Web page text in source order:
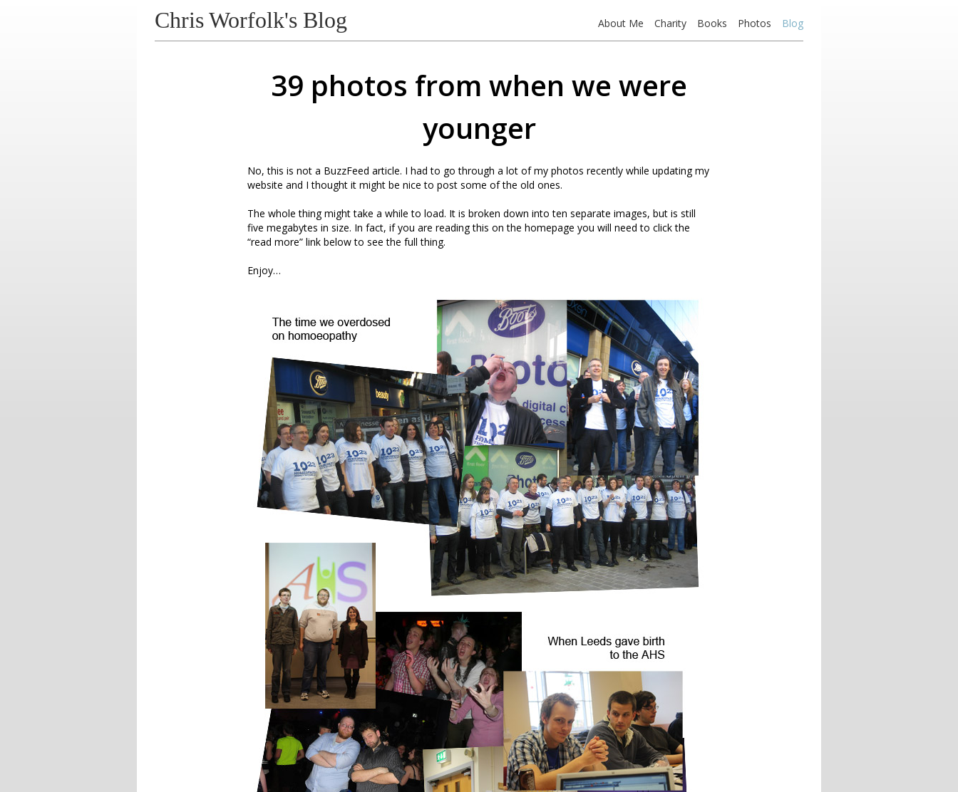
Chris Worfolk's Blog About Me Charity Books Photos Blog
39 photos from when we were
younger
No, this is not a BuzzFeed article. I had to go through a lot of my photos recently while updating my
website and I thought it might be nice to post some of the old ones.
The whole thing might take a while to load. It is broken down into ten separate images, but is still
five megabytes in size. In fact, if you are reading this on the homepage you will need to click the
“read more” link below to see the full thing.
Enjoy…